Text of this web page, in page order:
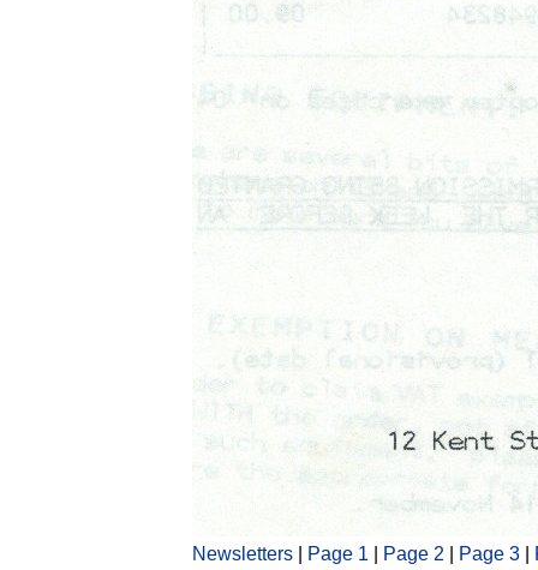
Newsletters Page 1 Page 2 Page 3